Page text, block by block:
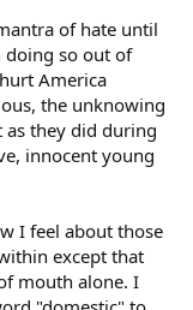
of hate until
so out of
America
the unknowing
they did during
innocent young
I feel about those
except that
mouth alone. I